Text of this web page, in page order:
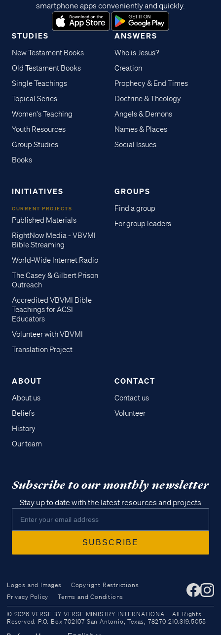
Access all of our teaching materials
through our smartphone apps
STUDIES
New Testament Books
Old Testament Books
Single Teachings
Topical Series
Women's Teaching
Youth Resources
Group Studies
Books
ANSWERS
Who is Jesus?
Creation
Prophecy & End Times
Doctrine & Theology
Angels & Demons
Names & Places
Social Issues
INITIATIVES
CURRENT PROJECTS
Published Materials
RightNow Media - VBVMI
Bible Streaming
World-Wide Internet Radio
The Casey & Gilbert Prison
Outreach
Accredited VBVMI Bible
Teachings for ACSI
Educators
Volunteer with VBVMI
Translation Project
GROUPS
Find a group
For group leaders
ABOUT
About us
Beliefs
History
Our team
CONTACT
Contact us
Volunteer
smartphone apps conveniently and quickly.
Subscribe to our monthly newsletter
Stay up to date with the latest resources and projects
Logos and Images
Copyright Restrictions
Privacy Policy
Terms and Conditions
© 2026 VERSE BY VERSE MINISTRY INTERNATIONAL. All Rights
Reserved. P.O. Box 702107 San Antonio, Texas, 78270 210.319.5055